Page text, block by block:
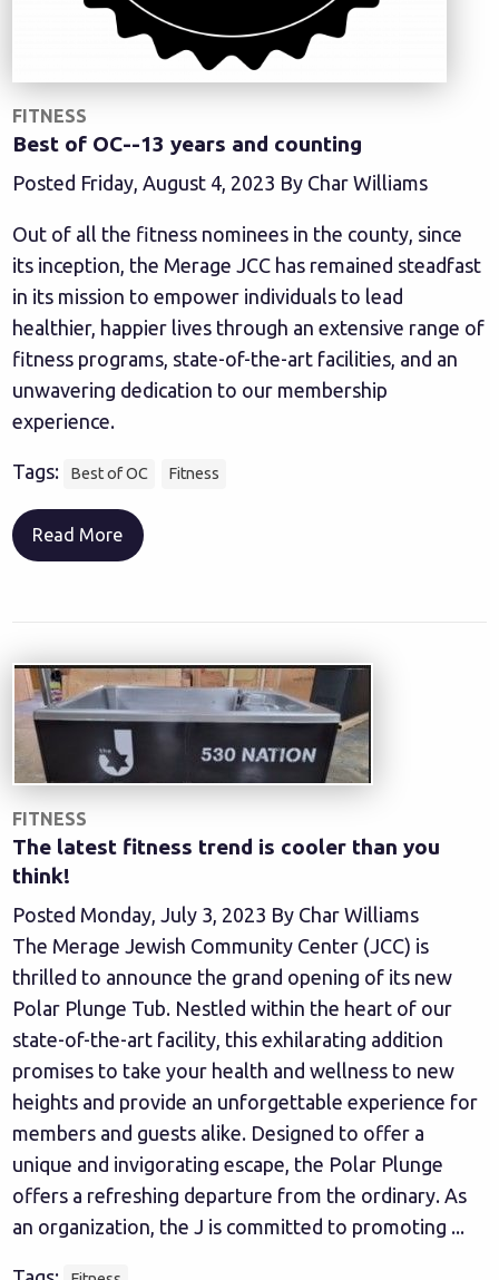
FITNESS
Best of OC--13 years and counting
Posted Friday, August 4, 2023 By Char Williams
Out of all the fitness nominees in the county, since
its inception, the Merage JCC has remained steadfast
in its mission to empower individuals to lead
healthier, happier lives through an extensive range of
fitness programs, state-of-the-art facilities, and an
unwavering dedication to our membership
experience.
Tags: Best of OC Fitness
Read More
FITNESS
The latest fitness trend is cooler than you
think!
Posted Monday, July 3, 2023 By Char Williams
The Merage Jewish Community Center (JCC) is
thrilled to announce the grand opening of its new
Polar Plunge Tub. Nestled within the heart of our
state-of-the-art facility, this exhilarating addition
promises to take your health and wellness to new
heights and provide an unforgettable experience for
members and guests alike. Designed to offer a
unique and invigorating escape, the Polar Plunge
offers a refreshing departure from the ordinary. As
an organization, the J is committed to promoting ...